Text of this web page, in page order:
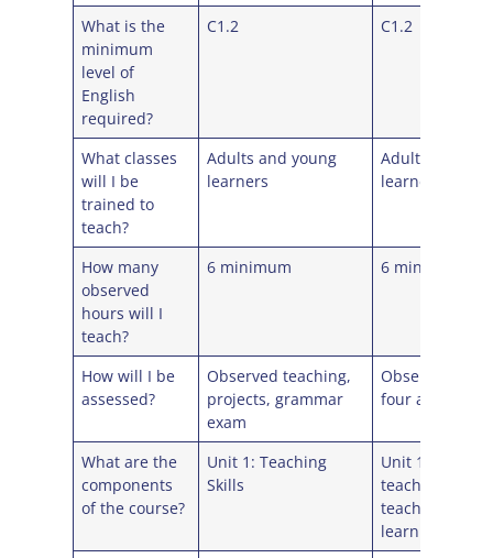
What is the
minimum
level of
English
required?
C1.2 C1.2
What classes
will I be
trained to
teach?
Adults and young
learners
Adults and
learners
How many
observed
hours will I
teach?
6 minimum 6 minimum
How will I be
assessed?
Observed teaching,
projects, grammar
exam
Observed
four
What are the
components
of the course?
Unit 1: Teaching
Skills
Unit 1:
teachers and
teaching and
learning